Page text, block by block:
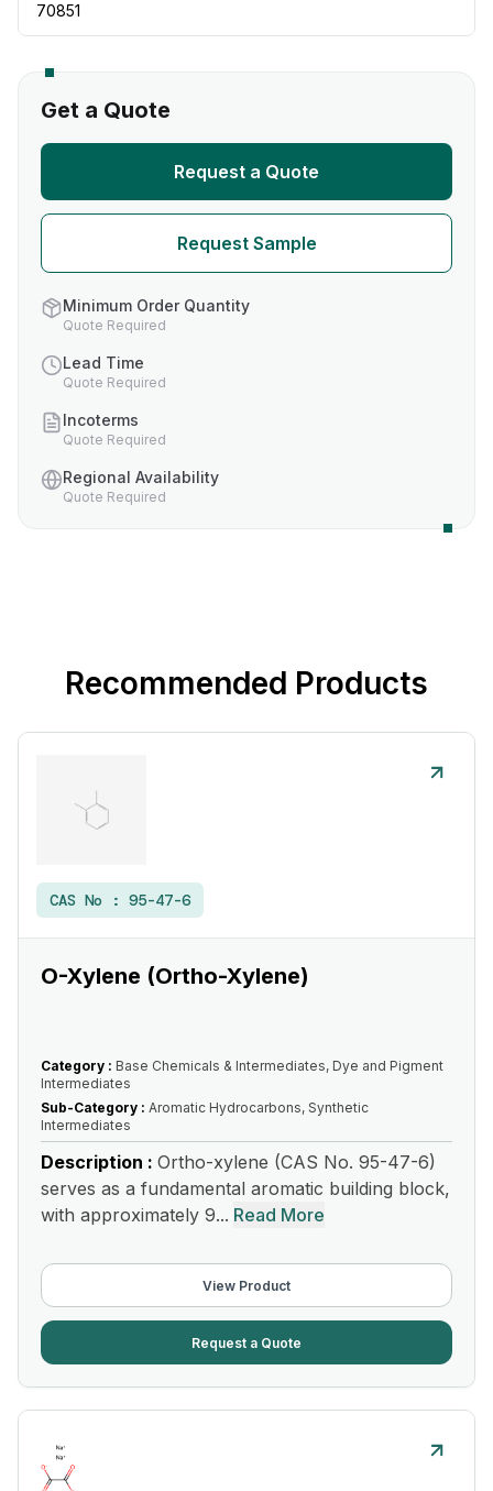
70851
Get a Quote
Request a Quote
Request Sample
Minimum Order Quantity
Quote Required
Lead Time
Quote Required
Incoterms
Quote Required
Regional Availability
Quote Required
Recommended Products
CAS No : 95-47-6
O-Xylene (Ortho-Xylene)
Category : Base Chemicals & Intermediates, Dye and Pigment
Intermediates
Sub-Category : Aromatic Hydrocarbons, Synthetic
Intermediates
Description : Ortho-xylene (CAS No. 95-47-6)
serves as a fundamental aromatic building block,
with approximately 9... Read More
View Product
Request a Quote